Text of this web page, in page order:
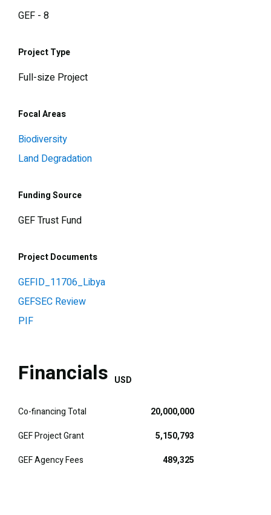
GEF - 8
Project Type
Full-size Project
Focal Areas
Biodiversity
Land Degradation
Funding Source
GEF Trust Fund
Project Documents
GEFID_11706_Libya
GEFSEC Review
PIF
Financials USD
Co-financing Total
20,000,000
GEF Project Grant
5,150,793
GEF Agency Fees
489,325